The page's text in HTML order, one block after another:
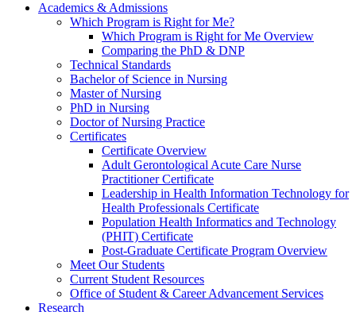
Academics & Admissions
Which Program is Right for Me?
Which Program is Right for Me Overview
Comparing the PhD & DNP
Technical Standards
Bachelor of Science in Nursing
Master of Nursing
PhD in Nursing
Doctor of Nursing Practice
Certificates
Certificate Overview
Adult Gerontological Acute Care Nurse
Practitioner Certificate
Leadership in Health Information Technology for
Health Professionals Certificate
Population Health Informatics and Technology
(PHIT) Certificate
Post-Graduate Certificate Program Overview
Meet Our Students
Current Student Resources
Office of Student & Career Advancement Services
Research